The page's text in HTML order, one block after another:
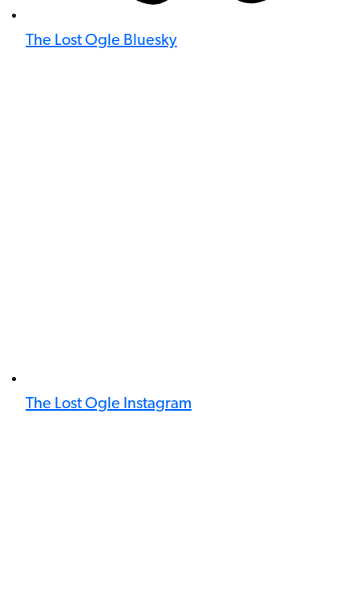
The Lost Ogle Bluesky
The Lost Ogle Instagram